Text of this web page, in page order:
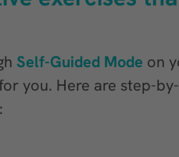
Self-Guided Mode on
you. Here are step-